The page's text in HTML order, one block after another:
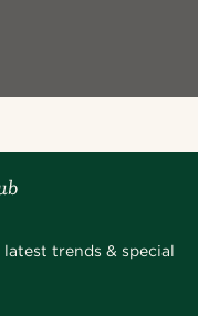
trends & special